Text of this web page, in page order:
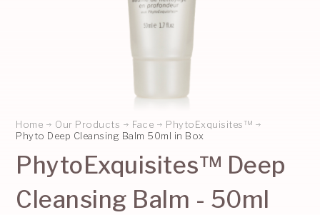
Home Our Products Face
PhytoExquisites™
Phyto Deep Cleansing Balm 50ml in Box
PhytoExquisites™ Deep
Cleansing Balm - 50ml